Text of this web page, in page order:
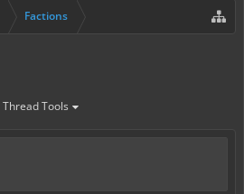
Factions
Thread Tools